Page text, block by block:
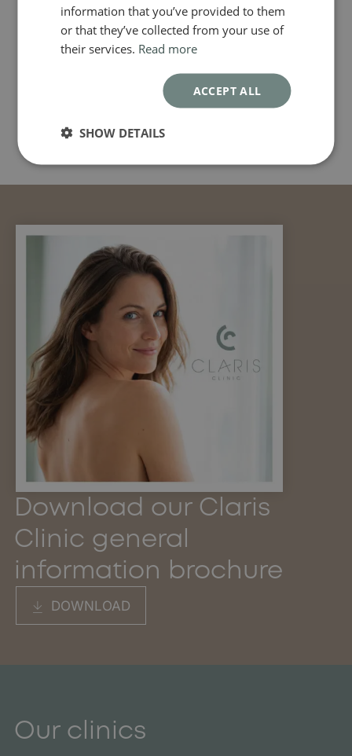
Download our Claris
Clinic general
information brochure
DOWNLOAD
Our clinics
information that you’ve provided to them
or that they’ve collected from your use of
their services. Read more
ACCEPT ALL
SHOW DETAILS